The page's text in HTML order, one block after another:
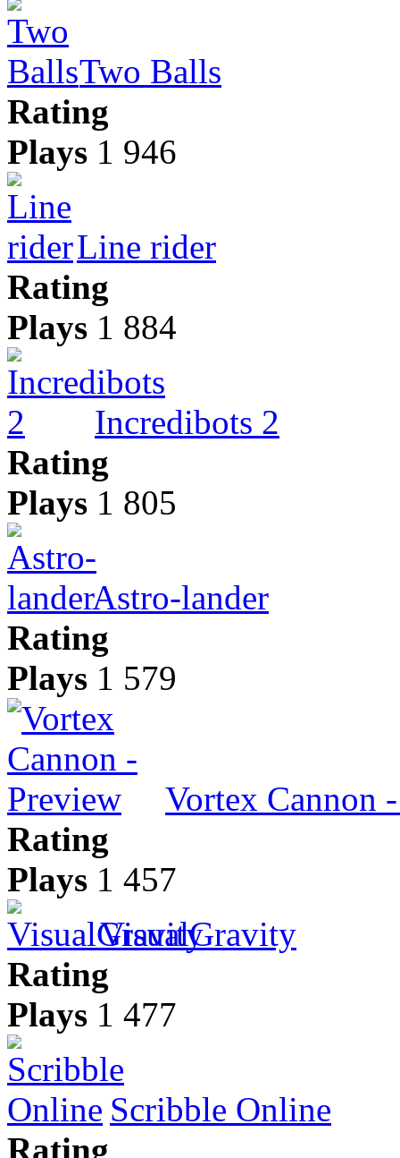
Two Balls
Rating
Plays 1 946
Line rider
Rating
Plays 1 884
Incredibots 2
Rating
Plays 1 805
Astro-lander
Rating
Plays 1 579
Vortex Cannon
Rating
Plays 1 457
VisualGravity
Rating
Plays 1 477
Scribble Online
Rating